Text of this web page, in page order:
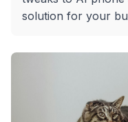
solution for your